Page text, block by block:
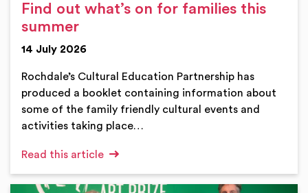
Find out what’s on for families this
summer
14 July 2026
Rochdale’s Cultural Education Partnership has
produced a booklet containing information about
some of the family friendly cultural events and
activities taking place…
Read this article